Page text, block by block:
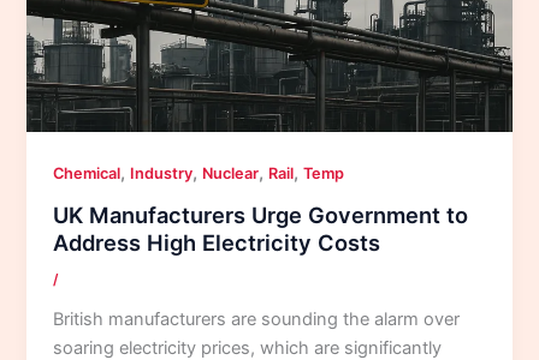
Chemical, Industry, Nuclear, Rail,Temp
UK Manufacturers Urge Government to
Address High Electricity Costs
/
British manufacturers are sounding the alarm over
soaring electricity prices, which are significantly